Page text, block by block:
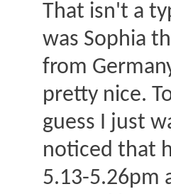
That isn't a
was Sophia
from
pretty nice.
guess I just
noticed that
5.13-5.26pm